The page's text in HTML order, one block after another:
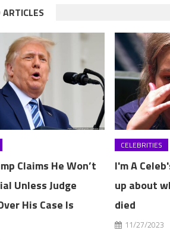
Claims He Won’t
Unless Judge
His Case Is
CELEBRITIES
I'm A
up about
died
11/27/2023